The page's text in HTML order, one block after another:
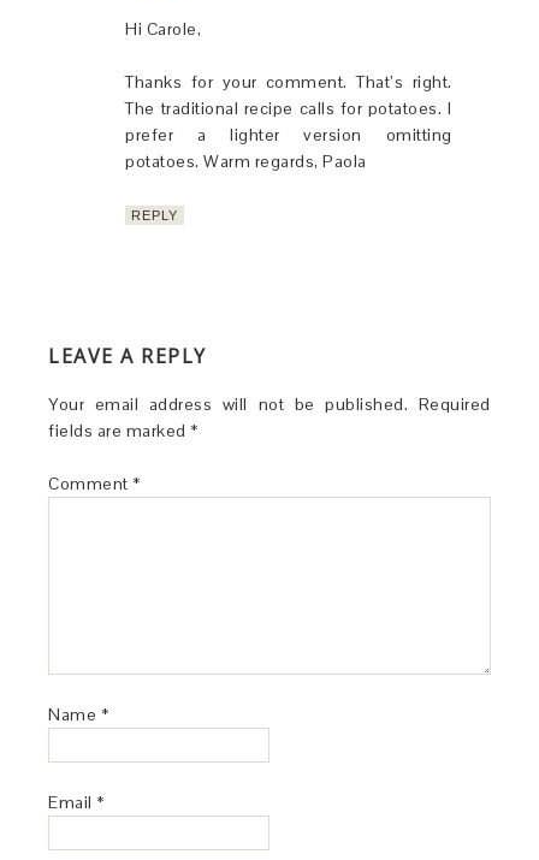
Hi Carole,
Thanks for your comment. That’s right.
The traditional recipe calls for potatoes. I
prefer a lighter version omitting
potatoes. Warm regards, Paola
REPLY
LEAVE A REPLY
Your email address will not be published. Required
fields are marked *
Comment *
Name *
Email *